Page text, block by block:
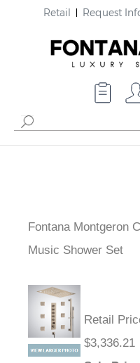
Retail Request
Fontana Montgeron
Music Shower Set
Retail
$3,336.21